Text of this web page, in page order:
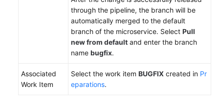
through the pipeline, the branch will be
automatically merged to the default
branch of the microservice. Select Pull
new from default and enter the branch
name bugfix.
Associated
Work Item
Select the work item BUGFIX created in Pr
eparations.